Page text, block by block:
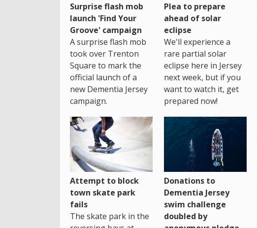
Surprise flash mob
launch 'Find Your
Groove' campaign
A surprise flash mob
took over Trenton
Square to mark the
official launch of a
new Dementia Jersey
campaign.
Plea to prepare
ahead of solar
eclipse
We'll experience a
rare partial solar
eclipse here in Jersey
next week, but if you
want to watch it, get
prepared now!
Attempt to block
town skate park
fails
The skate park in the
Donations to
Dementia Jersey
swim challenge
doubled by